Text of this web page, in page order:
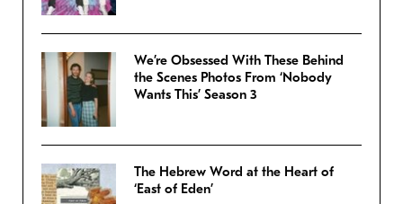
We’re Obsessed With These Behind
the Scenes Photos From ‘Nobody
Wants This’ Season 3
The Hebrew Word at the Heart of
‘East of Eden’